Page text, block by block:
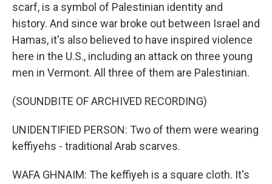
scarf, is a symbol of Palestinian identity and
history. And since war broke out between Israel and
Hamas, it's also believed to have inspired violence
here in the U.S., including an attack on three young
men in Vermont. All three of them are Palestinian.
(SOUNDBITE OF ARCHIVED RECORDING)
UNIDENTIFIED PERSON: Two of them were wearing
keffiyehs - traditional Arab scarves.
WAFA GHNAIM: The keffiyeh is a square cloth. It's